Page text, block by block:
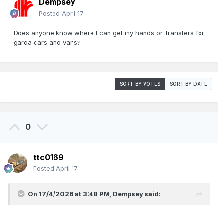
Dempsey
Posted April 17
Does anyone know where I can get my hands on transfers for
garda cars and vans?
SORT BY VOTES SORT BY DATE
0
ttc0169
Posted April 17
On 17/4/2026 at 3:48 PM, Dempsey said: